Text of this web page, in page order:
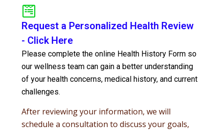
Request a Personalized Health Review
- Click Here
Please complete the online Health History Form so
our wellness team can gain a better understanding
of your health concerns, medical history, and current
challenges.
After reviewing your information, we will
schedule a consultation to discuss your goals,